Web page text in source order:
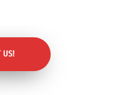
US!